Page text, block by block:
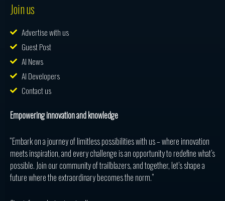
Join us
Advertise with us
Guest Post
AI News
AI Developers
Contact us
Empowering innovation and knowledge
“Embark on a journey of limitless possibilities with us – where innovation
meets inspiration, and every challenge is an opportunity to redefine what’s
possible. Join our community of trailblazers, and together, let’s shape a
future where the extraordinary becomes the norm.”